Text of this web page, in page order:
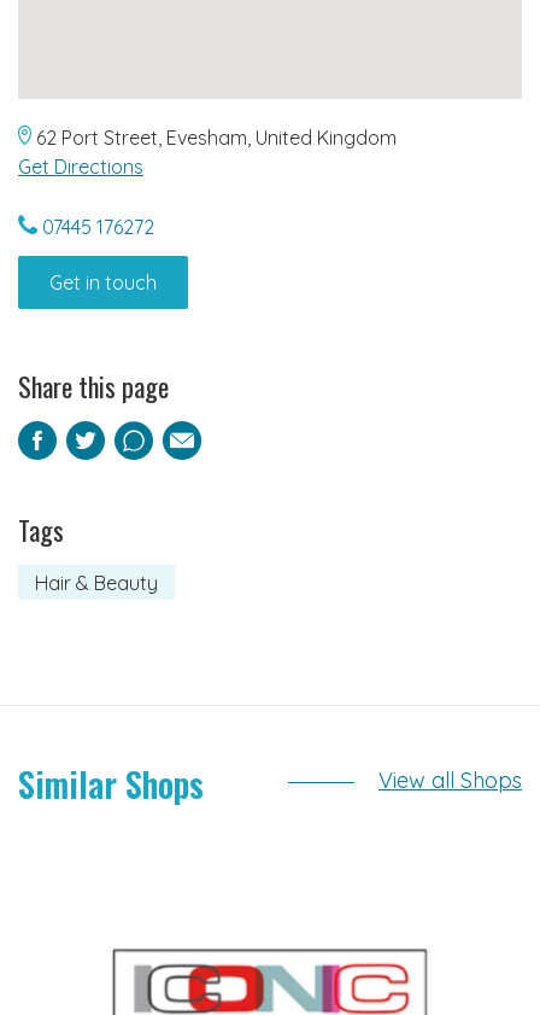
62 Port Street, Evesham, United Kingdom
Get Directions
07445 176272
Get in touch
Share this page
Facebook
TwitterPinterest
Email
Tags
Hair & Beauty
Similar Shops View all Shops